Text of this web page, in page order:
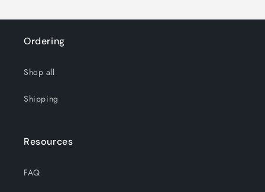
Ordering
Shop all
Shipping
Resources
FAQ